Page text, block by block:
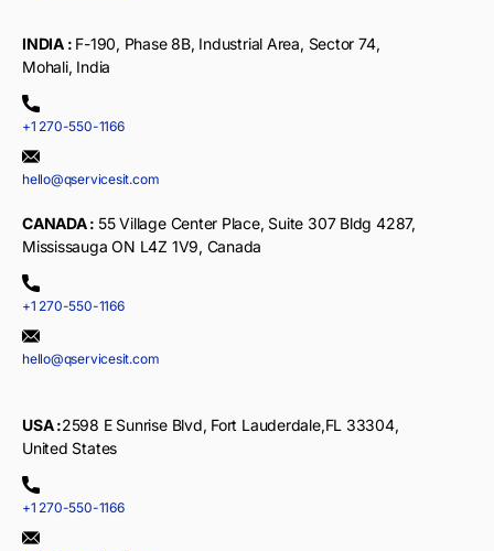
INDIA : F-190, Phase 8B, Industrial Area, Sector 74,
Mohali, India
+1 270-550-1166
hello@qservicesit.com
CANADA : 55 Village Center Place, Suite 307 Bldg 4287,
Mississauga ON L4Z 1V9, Canada
+1 270-550-1166
hello@qservicesit.com
USA :2598 E Sunrise Blvd, Fort Lauderdale,FL 33304,
United States
+1 270-550-1166